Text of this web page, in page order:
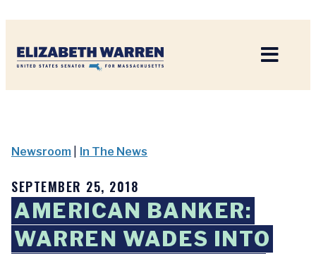
Newsroom In The News
SEPTEMBER 25, 2018
AMERICAN BANKER:
WARREN WADES INTO